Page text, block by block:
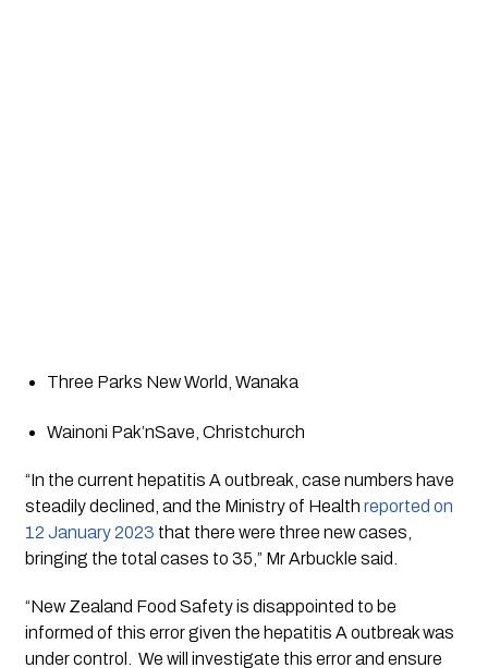
Three Parks New World, Wanaka
Wainoni Pak’nSave, Christchurch
“In the current hepatitis A outbreak, case numbers have
steadily declined, and the Ministry of Health reported on
12 January 2023 that there were three new cases,
bringing the total cases to 35,” Mr Arbuckle said.
“New Zealand Food Safety is disappointed to be
informed of this error given the hepatitis A outbreak was
under control.  We will investigate this error and ensure